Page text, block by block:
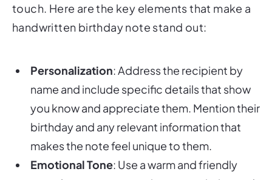
touch. Here are the key elements that make a
handwritten birthday note stand out:
Personalization: Address the recipient by
name and include specific details that show
you know and appreciate them. Mention their
birthday and any relevant information that
makes the note feel unique to them.
Emotional Tone: Use a warm and friendly